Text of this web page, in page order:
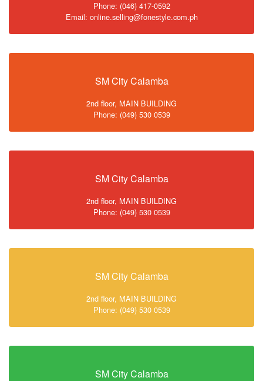
Phone: (046) 417-0592
Email: online.selling@fonestyle.com.ph
SM City Calamba
2nd floor, MAIN BUILDING
Phone: (049) 530 0539
SM City Calamba
2nd floor, MAIN BUILDING
Phone: (049) 530 0539
SM City Calamba
2nd floor, MAIN BUILDING
Phone: (049) 530 0539
SM City Calamba